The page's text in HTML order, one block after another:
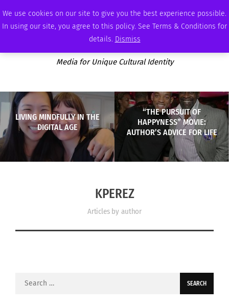
We use cookies on our site to give you the best experience possible.
In using our site, you agree to this policy. See Terms & Conditions for
details. Dismiss
WEDNESDAY, AUGUST 5 2026 AMBASSADOR PODCAST
Media for Unique Cultural Identity
LIVING MINDFULLY IN THE
DIGITAL AGE
“THE PURSUIT OF
HAPPYNESS” MOVIE:
AUTHOR’S ADVICE FOR LIFE
KPEREZ
Articles by author
Search